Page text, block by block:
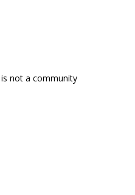
is not a community